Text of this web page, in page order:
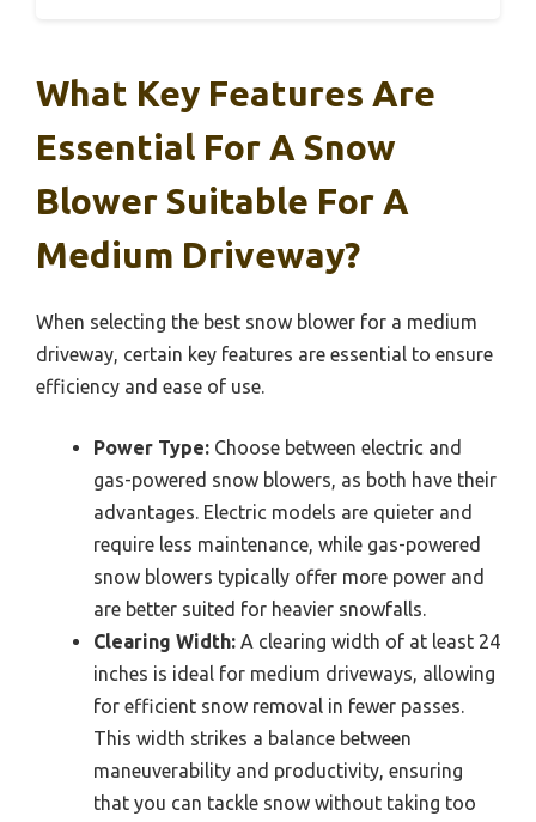
What Key Features Are
Essential For A Snow
Blower Suitable For A
Medium Driveway?
When selecting the best snow blower for a medium
driveway, certain key features are essential to ensure
efficiency and ease of use.
Power Type: Choose between electric and
gas-powered snow blowers, as both have their
advantages. Electric models are quieter and
require less maintenance, while gas-powered
snow blowers typically offer more power and
are better suited for heavier snowfalls.
Clearing Width: A clearing width of at least 24
inches is ideal for medium driveways, allowing
for efficient snow removal in fewer passes.
This width strikes a balance between
maneuverability and productivity, ensuring
that you can tackle snow without taking too